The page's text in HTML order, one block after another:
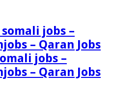
jobs –
– Qaran Jobs